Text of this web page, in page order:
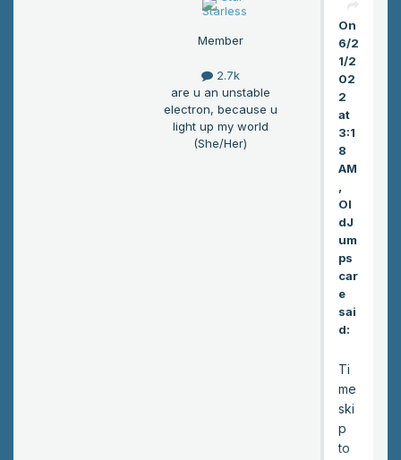
wa
s
an
inn
on
out
skir
ts
to
wn.
It
sh
oul
be
pty
e
the
Member
2.7k
are u an unstable
electron, because u
light up my world
(She/Her)
On
6/2
1/2
02
2
at
3:1
8
AM
Ol
dJ
um
ps
car
e
sai
d:
Ti
me
ski
p
to